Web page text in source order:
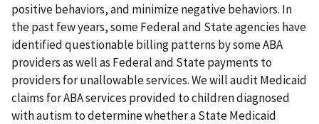
positive behaviors, and minimize negative behaviors. In
the past few years, some Federal and State agencies have
identified questionable billing patterns by some ABA
providers as well as Federal and State payments to
providers for unallowable services. We will audit Medicaid
claims for ABA services provided to children diagnosed
with autism to determine whether a State Medicaid